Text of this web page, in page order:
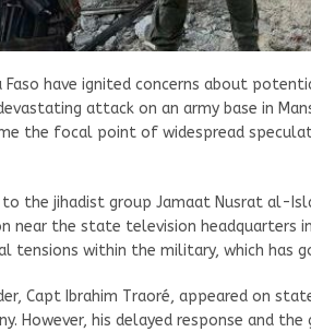
Faso have ignited concerns about
attack on an army base in
the focal point of widespread
the jihadist group Jamaat Nusrat al-
near the state television headquarters
tensions within the military, which has
Capt Ibrahim Traoré, appeared on
However, his delayed response and